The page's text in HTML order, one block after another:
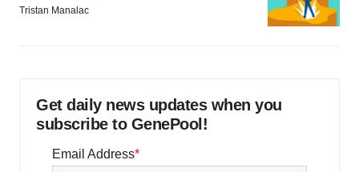
Tristan Manalac
Get daily news updates when you
subscribe to GenePool!